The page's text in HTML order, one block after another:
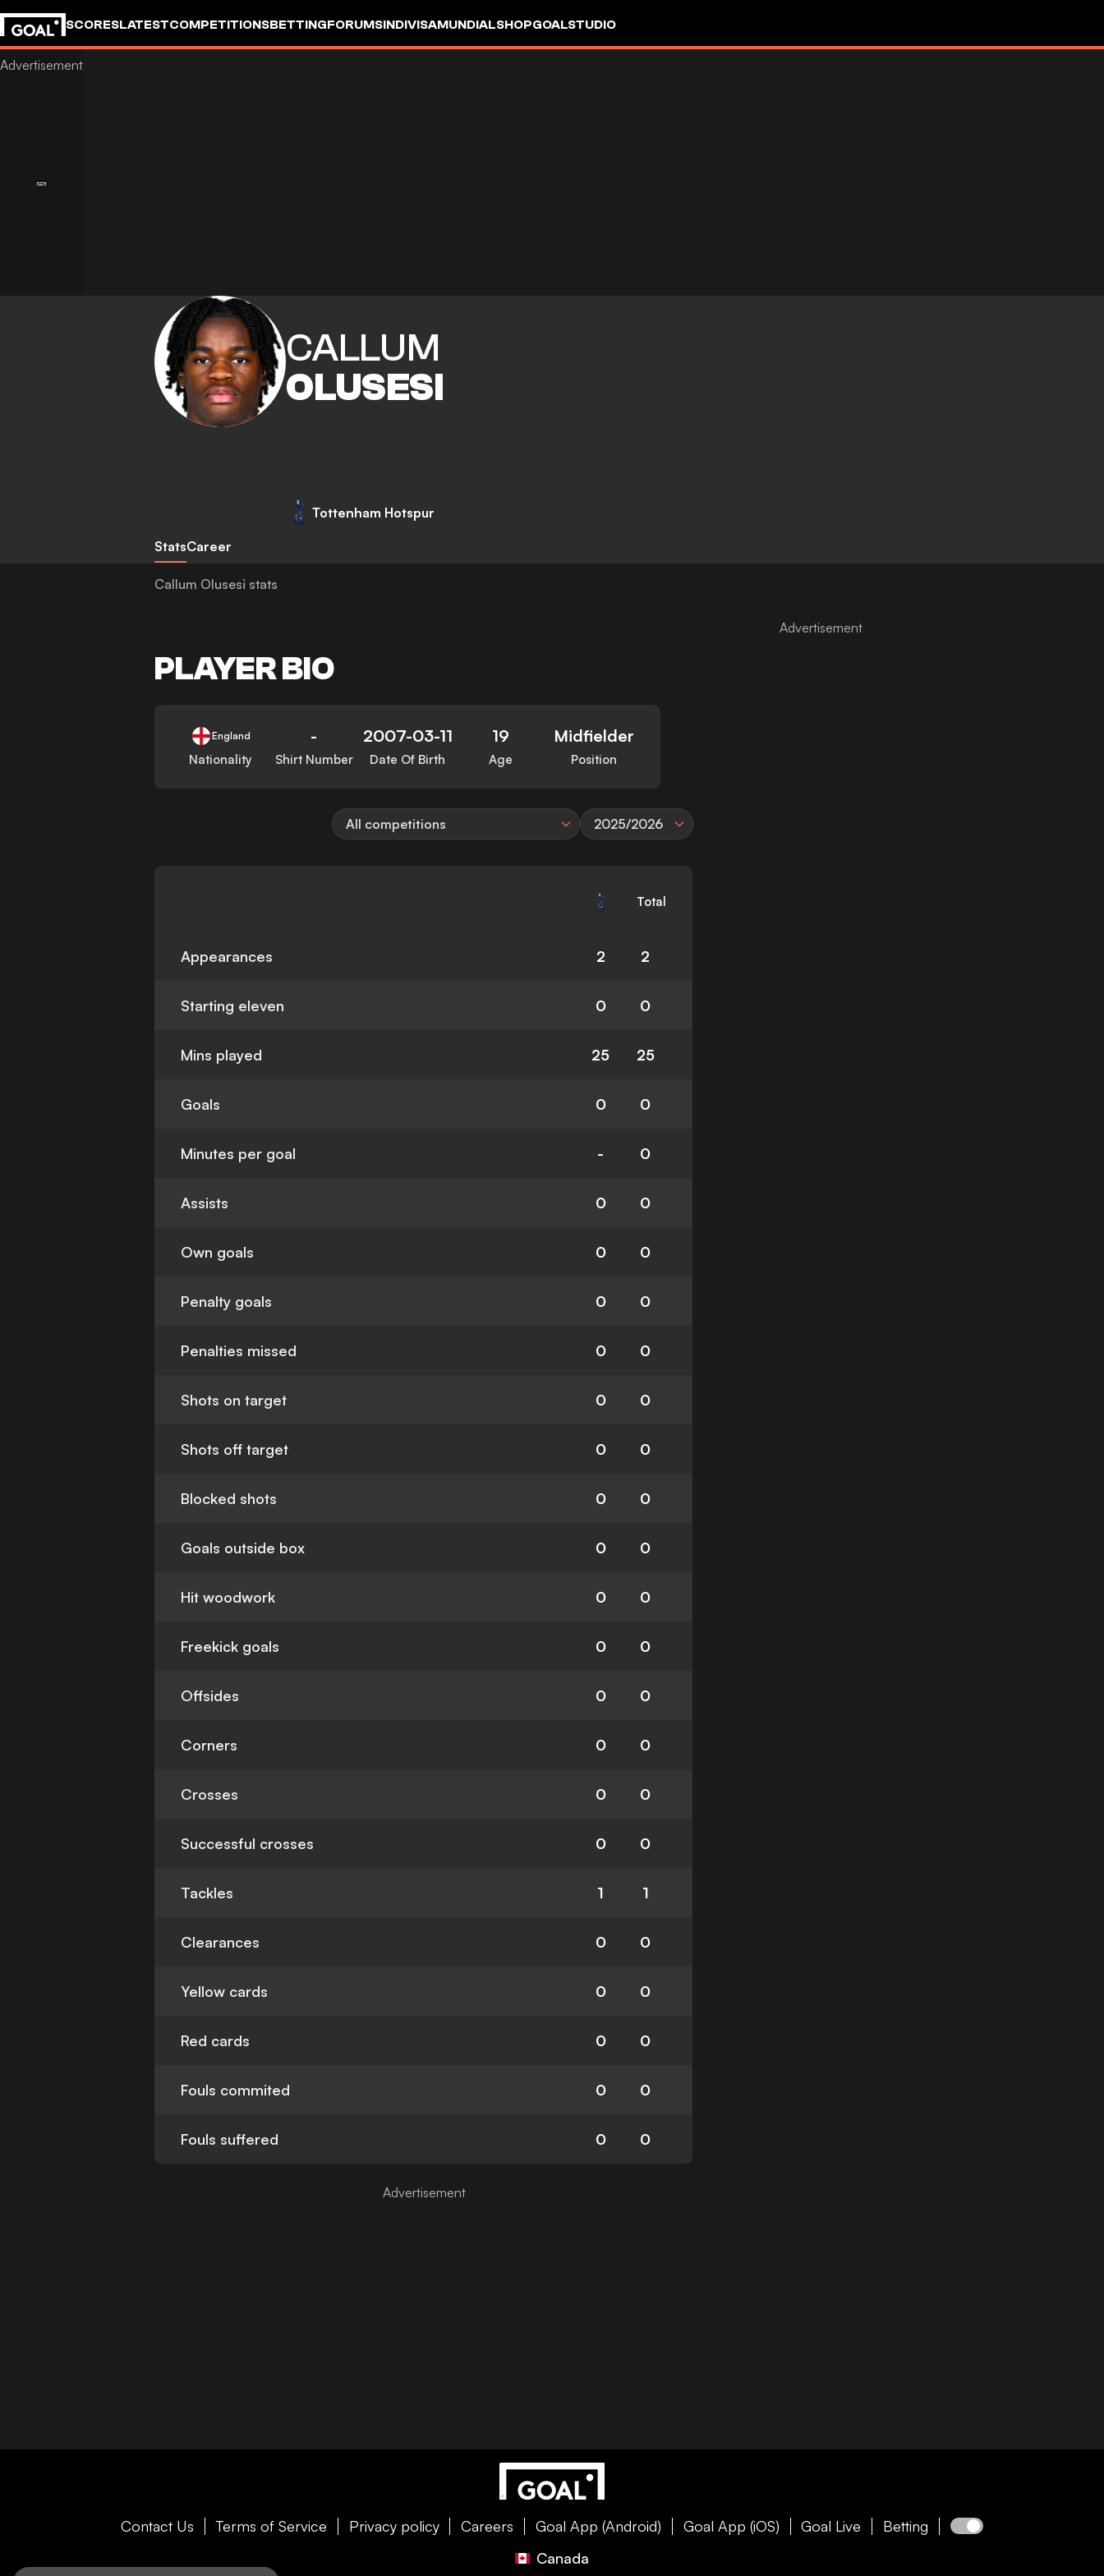
SCORESLATESTCOMPETITIONSBETTINGFORUMSINDIVISAMUNDIALSHOPGOALSTUDIO
CALLUM
OLUSESI
Tottenham Hotspur
StatsCareer
Callum Olusesi stats
PLAYER BIO
England
Nationality
-
Shirt Number
2007-03-11
Date Of Birth
19
Age
Midfielder
Position
All competitions 2025/2026
Total
Appearances 2 2
Starting eleven 0 0
Mins played 25 25
Goals 0 0
Minutes per goal - 0
Assists 0 0
Own goals 0 0
Penalty goals 0 0
Penalties missed 0 0
Shots on target 0 0
Shots off target 0 0
Blocked shots 0 0
Goals outside box 0 0
Hit woodwork 0 0
Freekick goals 0 0
Offsides 0 0
Corners 0 0
Crosses 0 0
Successful crosses 0 0
Tackles 1 1
Clearances 0 0
Yellow cards 0 0
Red cards 0 0
Fouls commited 0 0
Fouls suffered 0 0
Contact Us Terms of Service Privacy policy Careers Goal App (Android) Goal App (iOS) Goal Live
Betting
Canada